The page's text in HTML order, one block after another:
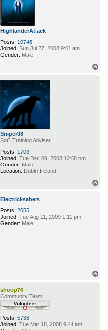
HighlanderAttack
Posts: 10746
Joined: Sun Jul 27, 2008 9:01 am
Gender: Male
Sniper08
SoC Training Adviser
Posts: 1703
Joined: Tue Dec 09, 2008 12:58 pm
Gender: Male
Location: Dublin,Ireland
Electricksabers
Posts: 2055
Joined: Tue Aug 11, 2009 1:12 pm
Gender: Male
shoop76
Community Team
Posts: 5738
Joined: Tue Mar 18, 2008 9:44 am